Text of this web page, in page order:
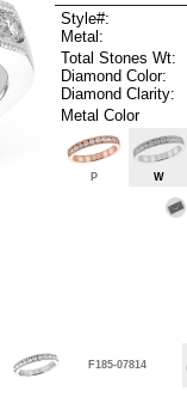
Style#:
Metal:
Total Stones Wt:
Diamond Color:
Diamond Clarity:
Metal Color
P W
F185-07814